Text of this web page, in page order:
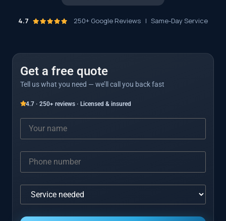
4.7 250+ Google Reviews | Same-Day Service
Get a free quote
Tell us what you need — we’ll call you back fast
4.7 · 250+ reviews · Licensed & insured